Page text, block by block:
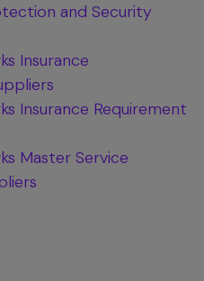
and Security
Insurance
Insurance Requirement
Master Service